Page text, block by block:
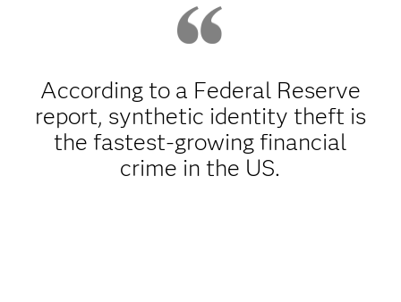
According to a Federal Reserve
report, synthetic identity theft is
the fastest-growing financial
crime in the US.